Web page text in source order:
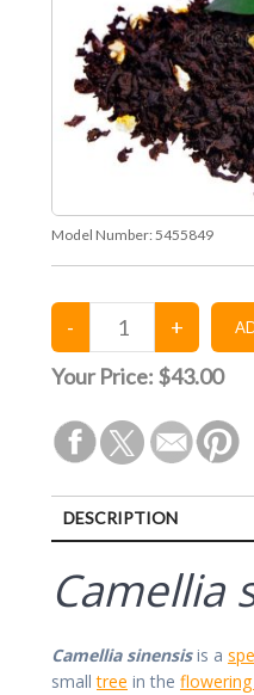
Model Number: 5455849
Your Price: $43.00
DESCRIPTION
Camellia
Camellia sinensisis a
smalltree in the